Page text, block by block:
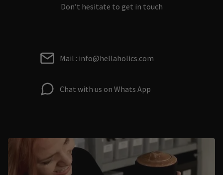
Don’t hesitate to get in touch
Mail : info@hellaholics.com
Chat with us on Whats App